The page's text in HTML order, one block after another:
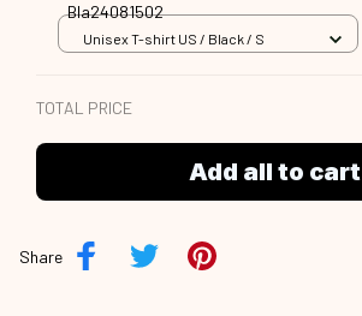
Bla24081502
Unisex T-shirt US / Black / S
TOTAL PRICE
Add all to cart
Share